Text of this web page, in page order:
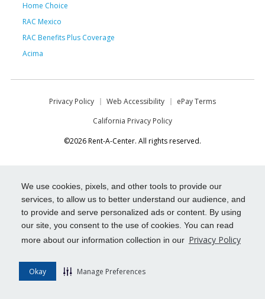
We use cookies, pixels, and other tools to provide our
services, to allow us to better understand our audience, and
to provide and serve personalized ads or content. By using
our site, you consent to the use of cookies. You can read
more about our information collection in our Privacy Policy
Okay Manage Preferences
Home Choice
RAC Mexico
RAC Benefits Plus Coverage
Acima
Privacy Policy Web Accessibility
ePay Terms
California Privacy Policy
©2026 Rent-A-Center. All rights reserved.